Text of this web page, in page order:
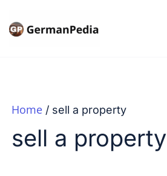
Home sell a property
sell a property